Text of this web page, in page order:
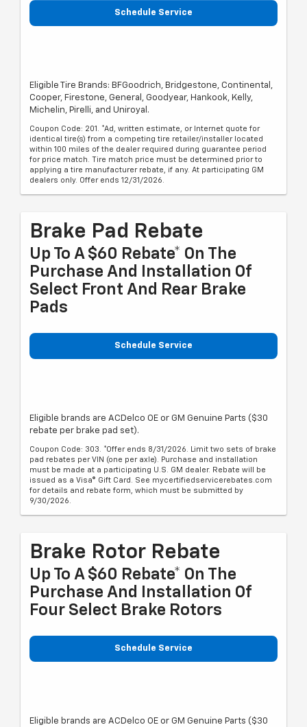
Schedule Service
Eligible Tire Brands: BFGoodrich, Bridgestone, Continental,
Cooper, Firestone, General, Goodyear, Hankook, Kelly,
Michelin, Pirelli, and Uniroyal.
Coupon Code: 201. *Ad, written estimate, or Internet quote for
identical tire(s) from a competing tire retailer/installer located
within 100 miles of the dealer required during guarantee period
for price match. Tire match price must be determined prior to
applying a tire manufacturer rebate, if any. At participating GM
dealers only. Offer ends 12/31/2026.
Brake Pad Rebate
Up To A $60 Rebate* On The
Purchase And Installation Of
Select Front And Rear Brake
Pads
Schedule Service
Eligible brands are ACDelco OE or GM Genuine Parts ($30
rebate per brake pad set).
Coupon Code: 303. *Offer ends 8/31/2026. Limit two sets of brake
pad rebates per VIN (one per axle). Purchase and installation
must be made at a participating U.S. GM dealer. Rebate will be
issued as a Visa® Gift Card. See mycertifiedservicerebates.com
for details and rebate form, which must be submitted by
9/30/2026.
Brake Rotor Rebate
Up To A $60 Rebate* On The
Purchase And Installation Of
Four Select Brake Rotors
Schedule Service
Eligible brands are ACDelco OE or GM Genuine Parts ($30